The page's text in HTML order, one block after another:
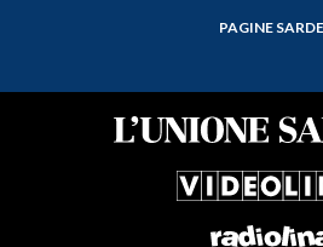
PAGINE SARDE